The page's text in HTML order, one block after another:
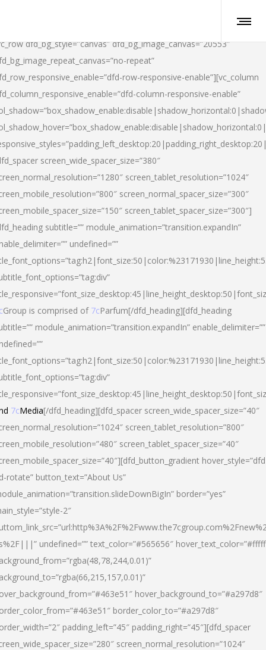
dfd_bg_style=”canvas” dfd_bg_image_canvas=”20553″
repeat”
row-responsive-enable”][vc_column
column-responsive-enable”
screen_wide_spacer_size=”380″
screen_tablet_resolution=”1024″
screen_normal_spacer_size=”300″
screen_tablet_spacer_size=”300″]
subtitle=”” module_animation=”transition.expandIn”
undefined=””
Group is comprised of 7cParfum[/dfd_heading][dfd_heading
module_animation=”transition.expandIn” enable_delimiter=””
7cMedia[/dfd_heading][dfd_spacer screen_wide_spacer_size=”40″
screen_tablet_resolution=”800″
screen_tablet_spacer_size=”40″
rotate” button_text=”About Us”
border=”yes”
2″
undefined=”” text_color=”#565656″
hover_background_to=”#a297d8″
border_color_to=”#a297d8″
padding_left=”45″ padding_right=”45″][dfd_spacer
screen_normal_resolution=”1024″